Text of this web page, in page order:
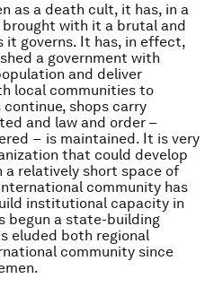
as a death cult, it has, in a
with it a brutal and
it governs. It has, in effect,
a government with
and deliver
local communities to
shops carry
and law and order –
− is maintained. It is very
that could develop
a relatively short space of
community has
institutional capacity in
begun a state-building
eluded both regional
community since